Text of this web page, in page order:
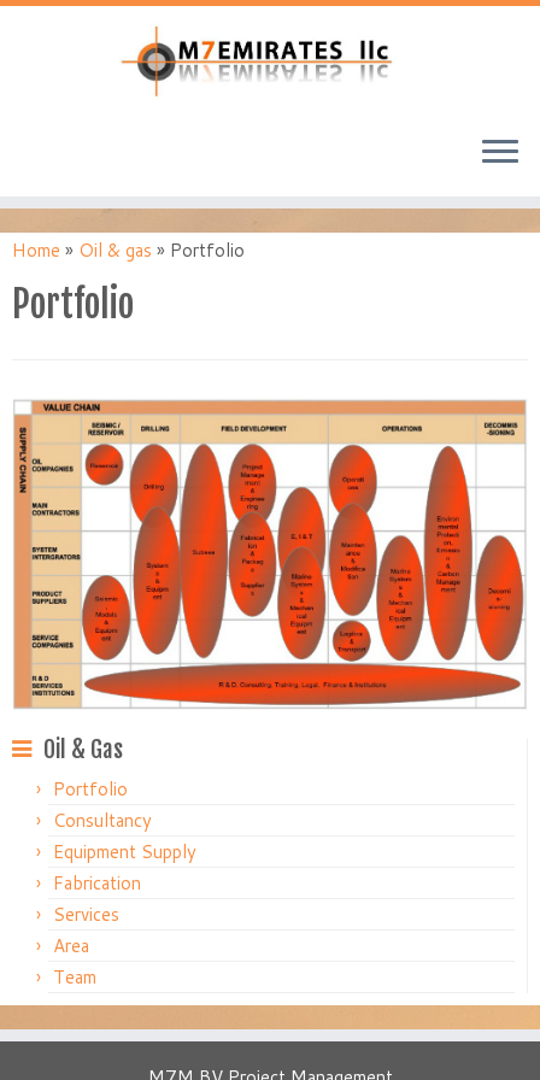
Home » Oil & gas » Portfolio
Portfolio
Oil & Gas
Portfolio
Consultancy
Equipment Supply
Fabrication
Services
Area
Team